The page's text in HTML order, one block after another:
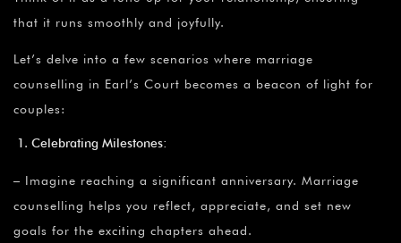
that it runs smoothly and joyfully.
Let’s delve into a few scenarios where marriage
counselling in Earl’s Court becomes a beacon of light for
couples:
Celebrating Milestones:
– Imagine reaching a significant anniversary. Marriage
counselling helps you reflect, appreciate, and set new
goals for the exciting chapters ahead.